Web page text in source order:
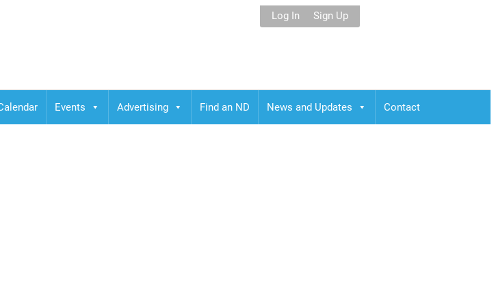
Log In Sign Up
Events Advertising Find an ND News and Updates Contact